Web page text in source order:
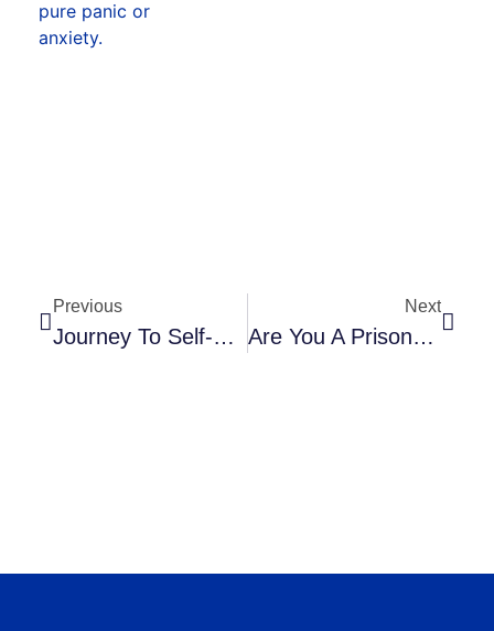
Previous
Journey To Self-Forgiveness: Ever Felt Like You’re Skiing Uphill?
Next
Are You A Prisoner Of Your Compulsions? Freeing Your Mind From OCD’s Grip